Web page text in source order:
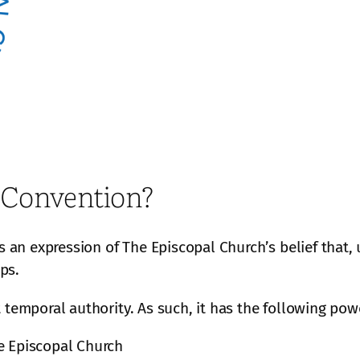
expression of The Episcopal Church’s belief
temporal authority. As such, it has the following
Church